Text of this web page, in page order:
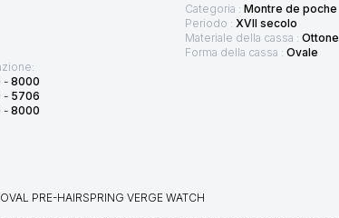
- 8000
- 5706
- 8000
Categoria : Montre de poche
Periodo : XVII secolo
Materiale della cassa : Ottone
Forma della cassa : Ovale
PRE-HAIRSPRING VERGE WATCH